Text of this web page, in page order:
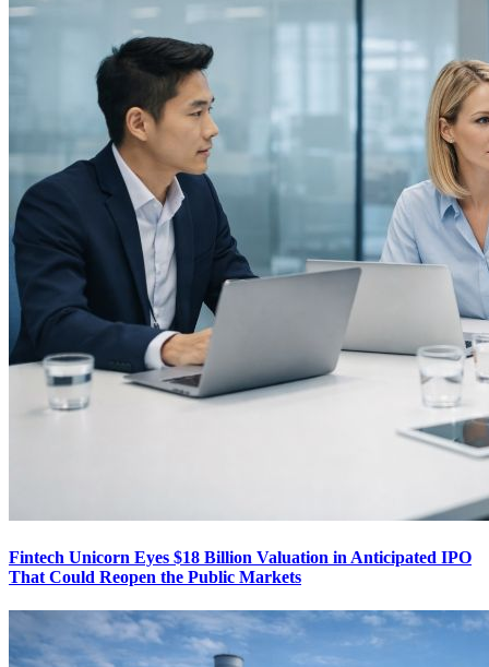
Fintech Unicorn Eyes $18 Billion Valuation in Anticipated IPO
That Could Reopen the Public Markets